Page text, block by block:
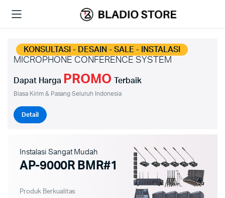
KONSULTASI - DESAIN - SALE - INSTALASI
MICROPHONE CONFERENCE SYSTEM
Dapat Harga PROMO Terbaik
Biasa Kirim & Pasang Seluruh Indonesia
Detail
Instalasi Sangat Mudah
AP-9000R BMR#1
Produk Berkualitas